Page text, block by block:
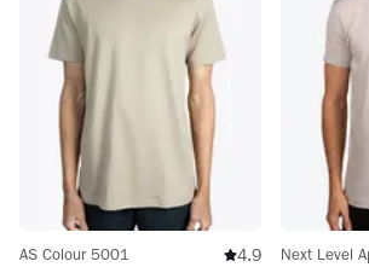
AS Colour 5001 4.9 Next Level